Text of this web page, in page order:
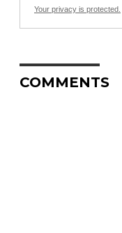
Your privacy is protected.
COMMENTS